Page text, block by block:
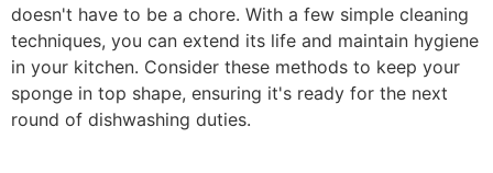
doesn't have to be a chore. With a few simple cleaning
techniques, you can extend its life and maintain hygiene
in your kitchen. Consider these methods to keep your
sponge in top shape, ensuring it's ready for the next
round of dishwashing duties.